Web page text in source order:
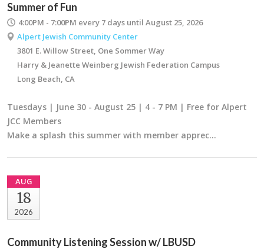
Summer of Fun
4:00PM - 7:00PM every 7 days until August 25, 2026
Alpert Jewish Community Center
3801 E. Willow Street, One Sommer Way
Harry & Jeanette Weinberg Jewish Federation Campus
Long Beach, CA
Tuesdays | June 30 - August 25 | 4 - 7 PM | Free for Alpert
JCC Members
Make a splash this summer with member apprec…
AUG
18
2026
Community Listening Session w/ LBUSD